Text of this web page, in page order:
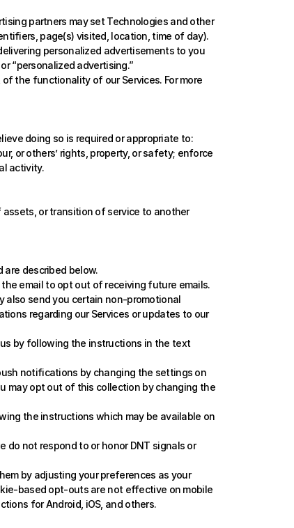
partners may set Technologies and other
page(s) visited, location, time of day).
personalized advertisements to you
“personalized advertising.”
of the functionality of our Services. For more
doing so is required or appropriate to:
or others’ rights, property, or safety; enforce
activity.
assets, or transition of service to another
are described below.
email to opt out of receiving future emails.
also send you certain non-promotional
regarding our Services or updates to our
by following the instructions in the text
notifications by changing the settings on
may opt out of this collection by changing the
the instructions which may be available on
do not respond to or honor DNT signals or
by adjusting your preferences as your
based opt-outs are not effective on mobile
for Android, iOS, and others.